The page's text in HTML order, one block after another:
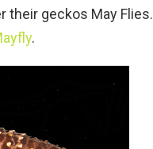
their geckos May Flies.
.